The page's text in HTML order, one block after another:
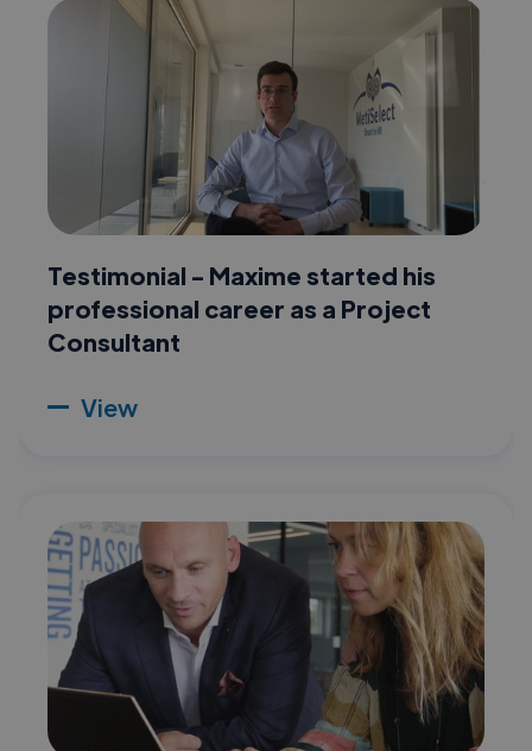
Testimonial - Maxime started his
professional career as a Project
Consultant
View